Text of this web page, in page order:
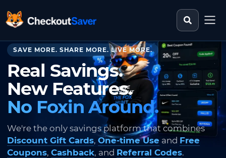
CheckoutSaver home Search
SAVE MORE. SHARE MORE. LIVE MORE.
Real Savings.
New Features.
No Foxin Around.
We're the only savings platform that combines
Discount Gift Cards, One-time Use and Free
Coupons, Cashback, and Referral Codes.